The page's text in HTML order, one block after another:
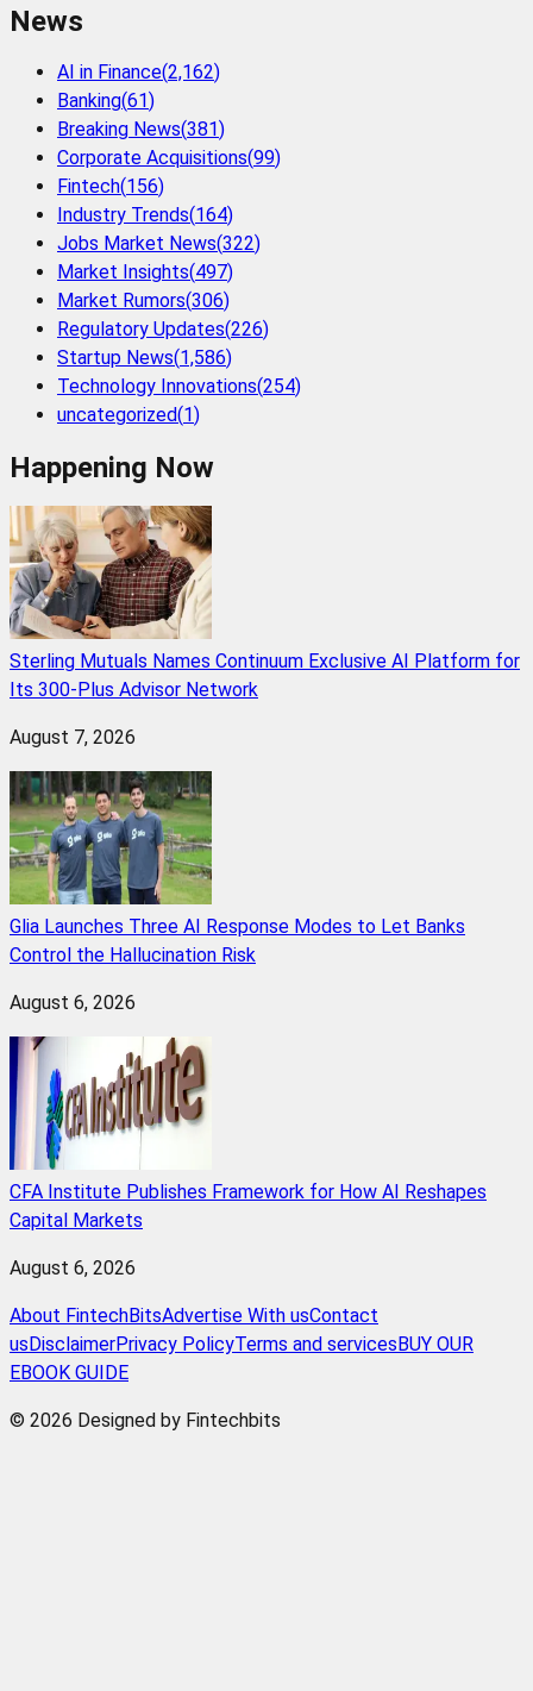
News
AI in Finance(2,162)
Banking(61)
Breaking News(381)
Corporate Acquisitions(99)
Fintech(156)
Industry Trends(164)
Jobs Market News(322)
Market Insights(497)
Market Rumors(306)
Regulatory Updates(226)
Startup News(1,586)
Technology Innovations(254)
uncategorized(1)
Happening Now
Sterling Mutuals Names Continuum Exclusive AI Platform for
Its 300-Plus Advisor Network
August 7, 2026
Glia Launches Three AI Response Modes to Let Banks
Control the Hallucination Risk
August 6, 2026
CFA Institute Publishes Framework for How AI Reshapes
Capital Markets
August 6, 2026
About FintechBitsAdvertise With usContact
us DisclaimerPrivacy PolicyTerms and services BUY OUR
EBOOK GUIDE
© 2026 Designed by Fintechbits